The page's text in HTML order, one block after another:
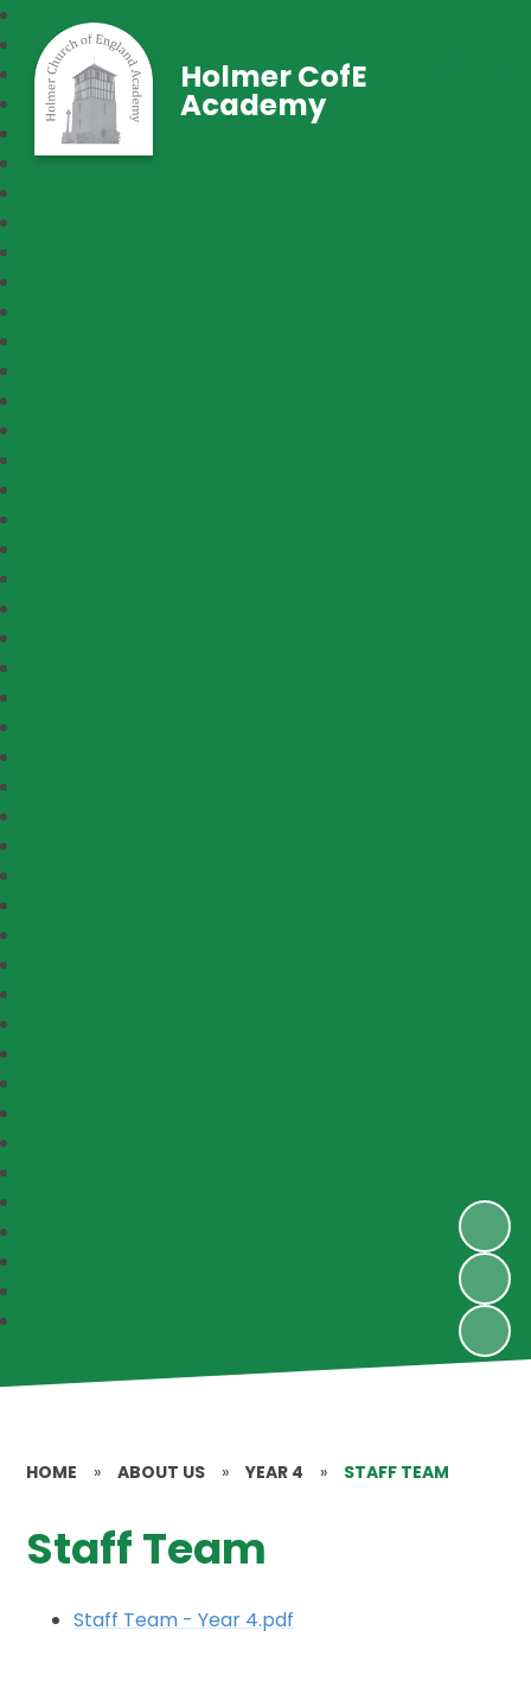
Holmer CofE
Academy
HOME » ABOUT US » YEAR 4 » STAFF TEAM
Staff Team
Staff Team - Year 4.pdf